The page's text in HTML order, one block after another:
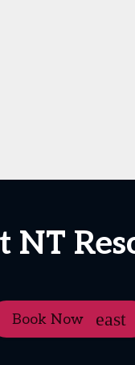
NT
Book Now